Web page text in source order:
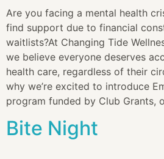
Are you facing a mental health
find support due to financial
waitlists?At Changing Tide
we believe everyone deserves
health care, regardless of their
why we’re excited to introduce
program funded by Club Grants,
Bite Night